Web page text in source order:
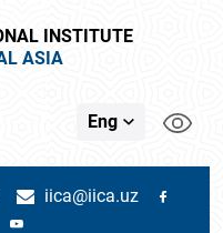
INSTITUTE
ASIA
Eng
iica@iica.uz